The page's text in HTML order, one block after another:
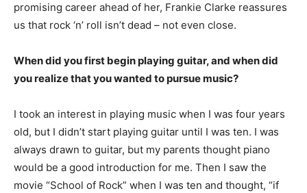
promising career ahead of her, Frankie Clarke reassures
us that rock ‘n’ roll isn’t dead – not even close.
When did you first begin playing guitar, and when did
you realize that you wanted to pursue music?
I took an interest in playing music when I was four years
old, but I didn’t start playing guitar until I was ten. I was
always drawn to guitar, but my parents thought piano
would be a good introduction for me. Then I saw the
movie “School of Rock” when I was ten and thought, “if